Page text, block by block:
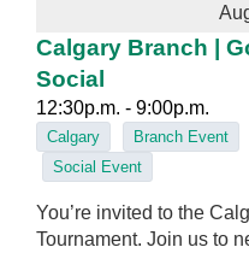
Calgary Branch |
Social
12:30p.m. - 9:00p.m.
Calgary Branch Event
Social Event
You’re invited to the
Tournament. Join us to